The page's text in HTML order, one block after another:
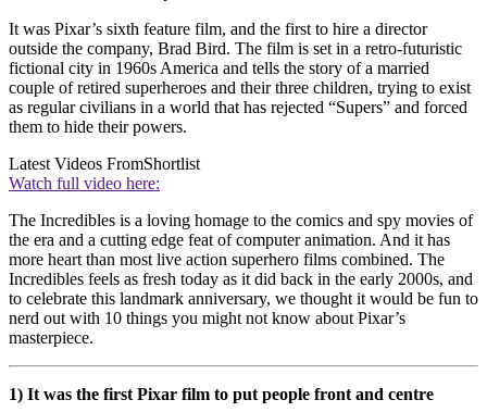
It was Pixar’s sixth feature film, and the first to hire a director
outside the company, Brad Bird. The film is set in a retro-futuristic
fictional city in 1960s America and tells the story of a married
couple of retired superheroes and their three children, trying to exist
as regular civilians in a world that has rejected “Supers” and forced
them to hide their powers.
Latest Videos FromShortlist
Watch full video here:
The Incredibles is a loving homage to the comics and spy movies of
the era and a cutting edge feat of computer animation. And it has
more heart than most live action superhero films combined. The
Incredibles feels as fresh today as it did back in the early 2000s, and
to celebrate this landmark anniversary, we thought it would be fun to
nerd out with 10 things you might not know about Pixar’s
masterpiece.
1) It was the first Pixar film to put people front and centre